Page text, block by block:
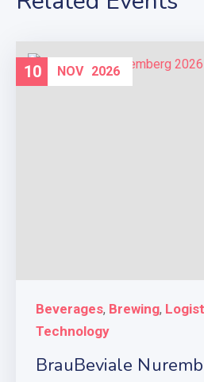
10 NOV 2026
Beverages, Brewing,
Technology
BrauBeviale